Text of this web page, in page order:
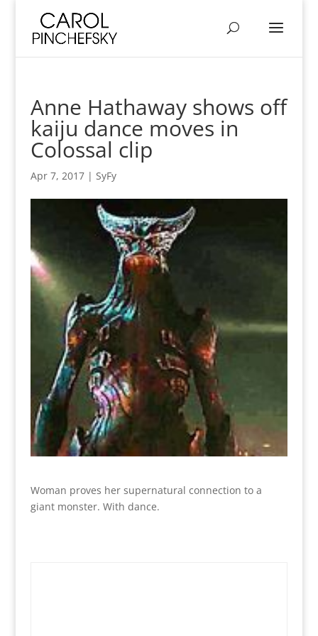
Anne Hathaway shows off
kaiju dance moves in
Colossal clip
Apr 7, 2017| SyFy
Woman proves her supernatural connection to a
giant monster. With dance.